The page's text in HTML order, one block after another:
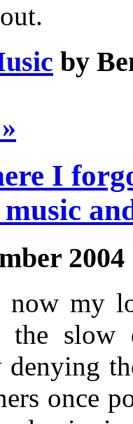
by
I
2004
now my
the
once